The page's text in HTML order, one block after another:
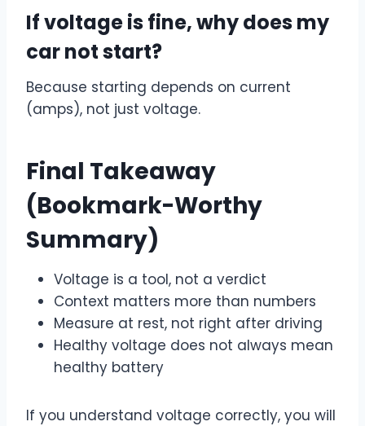
If voltage is fine, why does my
car not start?
Because starting depends on current
(amps), not just voltage.
Final Takeaway
(Bookmark-Worthy
Summary)
Voltage is a tool, not a verdict
Context matters more than numbers
Measure at rest, not right after driving
Healthy voltage does not always mean
healthy battery
If you understand voltage correctly, you will